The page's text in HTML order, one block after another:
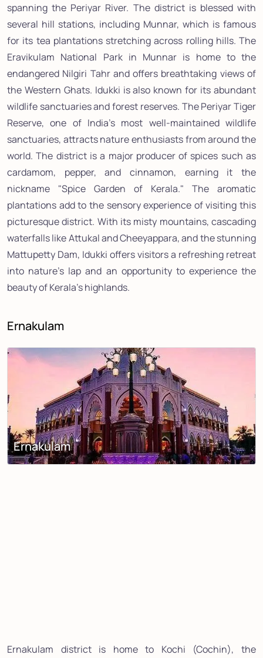
spanning the Periyar River. The district is blessed with
several hill stations, including Munnar, which is famous
for its tea plantations stretching across rolling hills. The
Eravikulam National Park in Munnar is home to the
endangered Nilgiri Tahr and offers breathtaking views of
the Western Ghats. Idukki is also known for its abundant
wildlife sanctuaries and forest reserves. The Periyar Tiger
Reserve, one of India's most well-maintained wildlife
sanctuaries, attracts nature enthusiasts from around the
world. The district is a major producer of spices such as
cardamom, pepper, and cinnamon, earning it the
nickname "Spice Garden of Kerala." The aromatic
plantations add to the sensory experience of visiting this
picturesque district. With its misty mountains, cascading
waterfalls like Attukal and Cheeyappara, and the stunning
Mattupetty Dam, Idukki offers visitors a refreshing retreat
into nature's lap and an opportunity to experience the
beauty of Kerala's highlands.
Ernakulam
Ernakulam
Ernakulam district is home to Kochi (Cochin), the